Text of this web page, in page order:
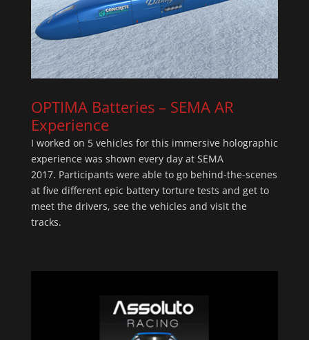
OPTIMA Batteries – SEMA AR
Experience
I worked on 5 vehicles for this immersive holographic
experience was shown every day at SEMA
2017. Participants were able to go behind-the-scenes
at five different epic battery torture tests and get to
meet the drivers, see the vehicles and visit the
tracks.